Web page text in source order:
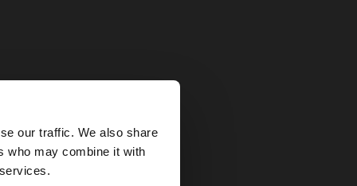
our traffic. We also share
who may combine it with
×
website?